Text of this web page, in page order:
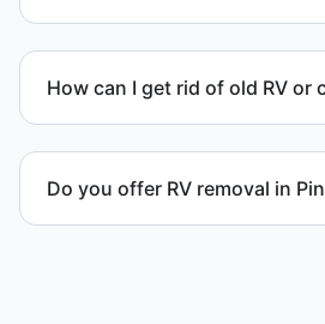
clearance areas.
How can I get rid of old RV or
availability.
Do you offer RV removal in